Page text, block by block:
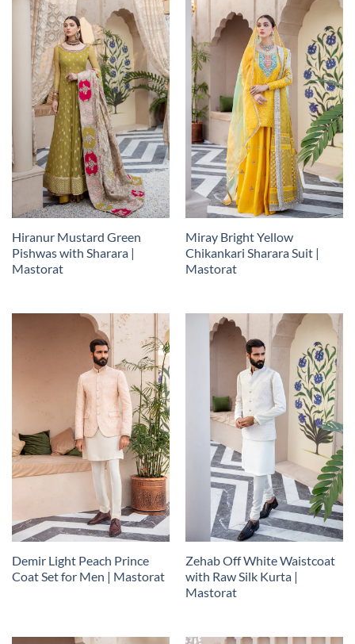
Hiranur Mustard Green
Pishwas with Sharara |
Mastorat
Miray Bright Yellow
Chikankari Sharara Suit |
Mastorat
Demir Light Peach Prince
Coat Set for Men | Mastorat
Zehab Off White Waistcoat
with Raw Silk Kurta |
Mastorat